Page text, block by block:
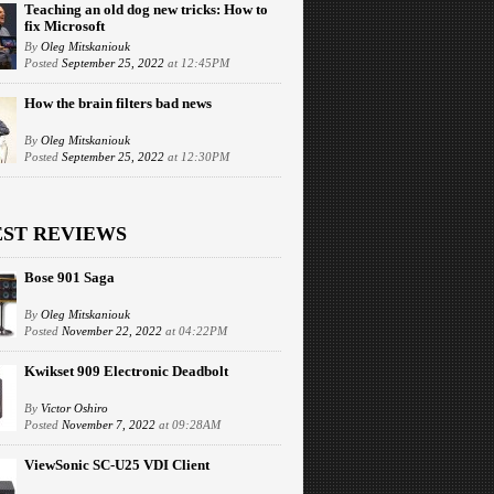
Teaching an old dog new tricks: How to
fix Microsoft
By Oleg Mitskaniouk
Posted September 25, 2022 at 12:45PM
How the brain filters bad news
By Oleg Mitskaniouk
Posted September 25, 2022 at 12:30PM
REVIEWS
Bose 901 Saga
By Oleg Mitskaniouk
Posted November 22, 2022 at 04:22PM
Kwikset 909 Electronic Deadbolt
By Victor Oshiro
Posted November 7, 2022 at 09:28AM
ViewSonic SC-U25 VDI Client